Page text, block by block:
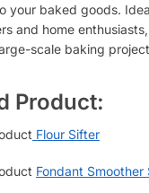
your baked goods.
and home
scale baking
Product:
Flour Sifter
Fondant Smoother